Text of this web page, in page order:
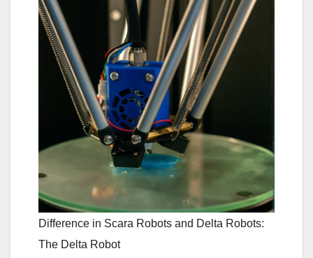
Difference in Scara Robots and Delta Robots:
The Delta Robot